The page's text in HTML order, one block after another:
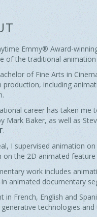
Emmy® Award-
of the traditional
of Fine Arts in
production, including
career has taken me
Mark Baker, as well as
.
I supervised animation
on the 2D animated feature
work includes
animated documentary
in French, English and
technologies